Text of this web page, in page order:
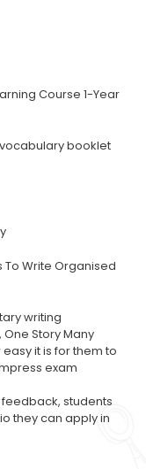
Course 1-Year
vocabulary booklet
Write Organised
writing
Story Many
easy it is for them to
exam
students
they can apply in